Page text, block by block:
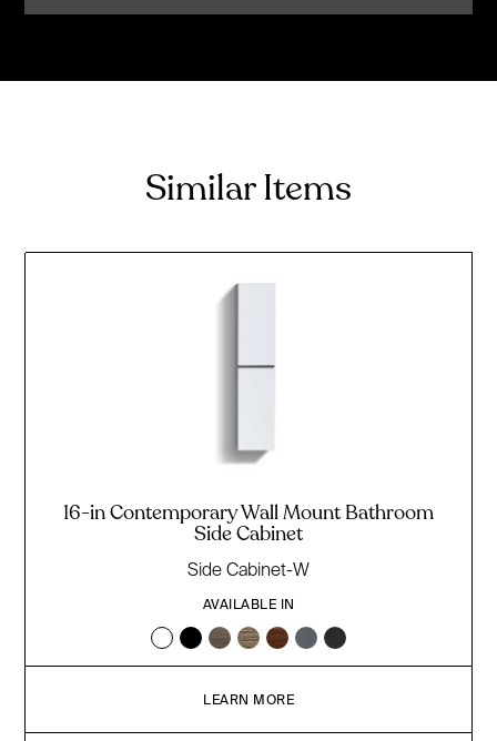
Similar Items
16-in Contemporary Wall Mount Bathroom
Side Cabinet
Side Cabinet-W
AVAILABLE IN
LEARN MORE